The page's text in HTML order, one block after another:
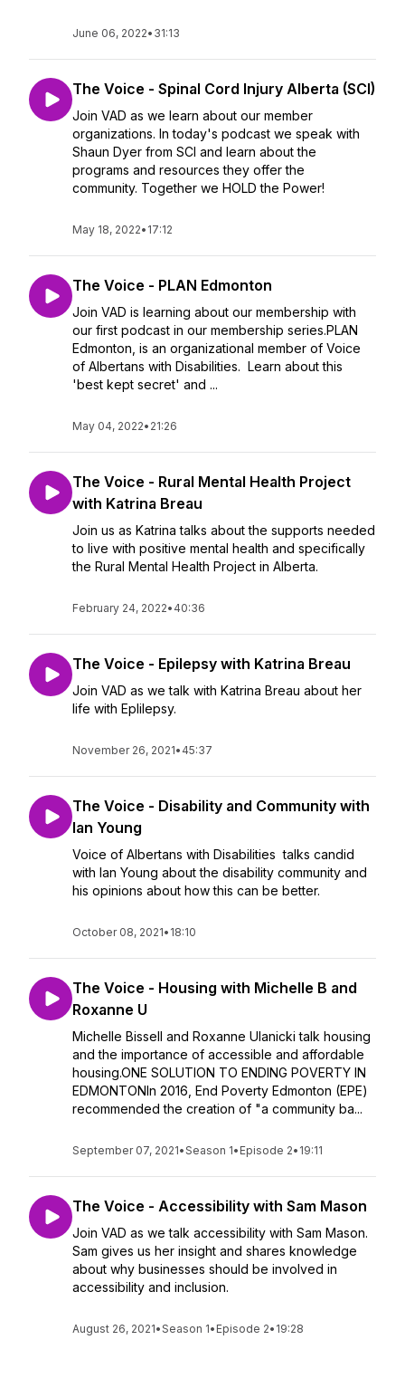
June 06, 2022• 31:13
The Voice - Spinal Cord Injury Alberta (SCI)
Join VAD as we learn about our member
organizations. In today's podcast we speak with
Shaun Dyer from SCI and learn about the
programs and resources they offer the
community. Together we HOLD the Power!
May 18, 2022• 17:12
The Voice - PLAN Edmonton
Join VAD is learning about our membership with
our first podcast in our membership series.PLAN
Edmonton, is an organizational member of Voice
of Albertans with Disabilities. Learn about this
'best kept secret' and ...
May 04, 2022• 21:26
The Voice - Rural Mental Health Project
with Katrina Breau
Join us as Katrina talks about the supports needed
to live with positive mental health and specifically
the Rural Mental Health Project in Alberta.
February 24, 2022• 40:36
The Voice - Epilepsy with Katrina Breau
Join VAD as we talk with Katrina Breau about her
life with Eplilepsy.
November 26, 2021• 45:37
The Voice - Disability and Community with
Ian Young
Voice of Albertans with Disabilities talks candid
with Ian Young about the disability community and
his opinions about how this can be better.
October 08, 2021• 18:10
The Voice - Housing with Michelle B and
Roxanne U
Michelle Bissell and Roxanne Ulanicki talk housing
and the importance of accessible and affordable
housing.ONE SOLUTION TO ENDING POVERTY IN
EDMONTONIn 2016, End Poverty Edmonton (EPE)
recommended the creation of "a community ba...
September 07, 2021•Season 1• Episode 2• 19:11
The Voice - Accessibility with Sam Mason
Join VAD as we talk accessibility with Sam Mason.
Sam gives us her insight and shares knowledge
about why businesses should be involved in
accessibility and inclusion.
August 26, 2021•Season 1• Episode 2• 19:28